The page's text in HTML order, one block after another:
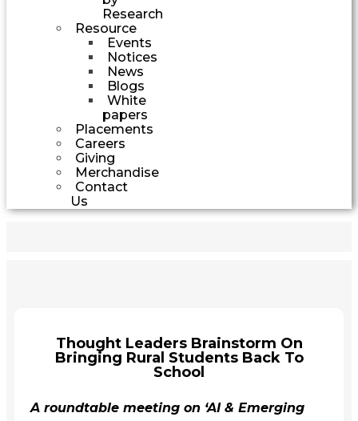
Research
Resource
Events
Notices
News
Blogs
White
papers
Placements
Careers
Giving
Merchandise
Contact
Us
Thought Leaders Brainstorm On
Bringing Rural Students Back To
School
A roundtable meeting on ‘AI & Emerging